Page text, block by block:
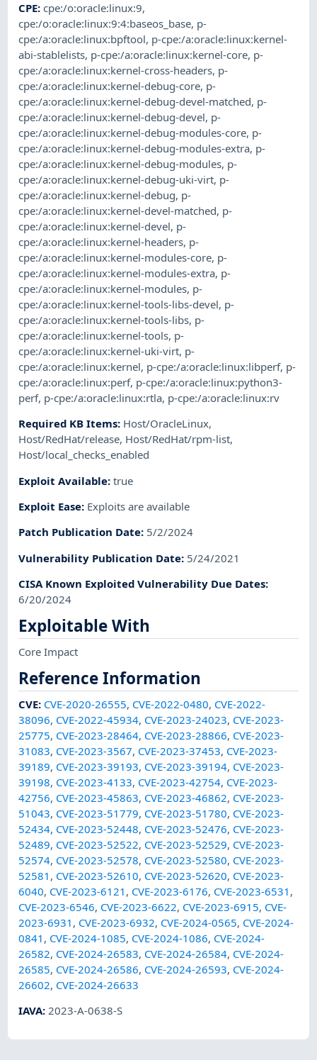
CPE:cpe:/o:oracle:linux:9,
cpe:/o:oracle:linux:9:4:baseos_base, p-
cpe:/a:oracle:linux:bpftool, p-cpe:/a:oracle:linux:kernel-
abi-stablelists, p-cpe:/a:oracle:linux:kernel-core, p-
cpe:/a:oracle:linux:kernel-cross-headers, p-
cpe:/a:oracle:linux:kernel-debug-core, p-
cpe:/a:oracle:linux:kernel-debug-devel-matched, p-
cpe:/a:oracle:linux:kernel-debug-devel, p-
cpe:/a:oracle:linux:kernel-debug-modules-core, p-
cpe:/a:oracle:linux:kernel-debug-modules-extra, p-
cpe:/a:oracle:linux:kernel-debug-modules, p-
cpe:/a:oracle:linux:kernel-debug-uki-virt, p-
cpe:/a:oracle:linux:kernel-debug, p-
cpe:/a:oracle:linux:kernel-devel-matched, p-
cpe:/a:oracle:linux:kernel-devel, p-
cpe:/a:oracle:linux:kernel-headers, p-
cpe:/a:oracle:linux:kernel-modules-core, p-
cpe:/a:oracle:linux:kernel-modules-extra, p-
cpe:/a:oracle:linux:kernel-modules, p-
cpe:/a:oracle:linux:kernel-tools-libs-devel, p-
cpe:/a:oracle:linux:kernel-tools-libs, p-
cpe:/a:oracle:linux:kernel-tools, p-
cpe:/a:oracle:linux:kernel-uki-virt, p-
cpe:/a:oracle:linux:kernel, p-cpe:/a:oracle:linux:libperf, p-
cpe:/a:oracle:linux:perf, p-cpe:/a:oracle:linux:python3-
perf, p-cpe:/a:oracle:linux:rtla, p-cpe:/a:oracle:linux:rv
Required KB Items: Host/OracleLinux,
Host/RedHat/release, Host/RedHat/rpm-list,
Host/local_checks_enabled
Exploit Available:true
Exploit Ease: Exploits are available
Patch Publication Date: 5/2/2024
Vulnerability Publication Date: 5/24/2021
CISA Known Exploited Vulnerability Due Dates:
6/20/2024
Exploitable With
Core Impact
Reference Information
CVE: CVE-2020-26555, CVE-2022-0480, CVE-2022-
38096, CVE-2022-45934, CVE-2023-24023, CVE-2023-
25775, CVE-2023-28464, CVE-2023-28866, CVE-2023-
31083, CVE-2023-3567, CVE-2023-37453, CVE-2023-
39189, CVE-2023-39193, CVE-2023-39194, CVE-2023-
39198, CVE-2023-4133, CVE-2023-42754, CVE-2023-
42756, CVE-2023-45863, CVE-2023-46862, CVE-2023-
51043, CVE-2023-51779, CVE-2023-51780, CVE-2023-
52434, CVE-2023-52448, CVE-2023-52476, CVE-2023-
52489, CVE-2023-52522, CVE-2023-52529, CVE-2023-
52574, CVE-2023-52578, CVE-2023-52580, CVE-2023-
52581 , CVE-2023-52610, CVE-2023-52620, CVE-2023-
6040, CVE-2023-6121 , CVE-2023-6176, CVE-2023-6531 ,
CVE-2023-6546, CVE-2023-6622, CVE-2023-6915, CVE-
2023-6931 , CVE-2023-6932, CVE-2024-0565, CVE-2024-
0841 , CVE-2024-1085, CVE-2024-1086, CVE-2024-
26582, CVE-2024-26583, CVE-2024-26584, CVE-2024-
26585, CVE-2024-26586, CVE-2024-26593, CVE-2024-
26602, CVE-2024-26633
IAVA: 2023-A-0638-S